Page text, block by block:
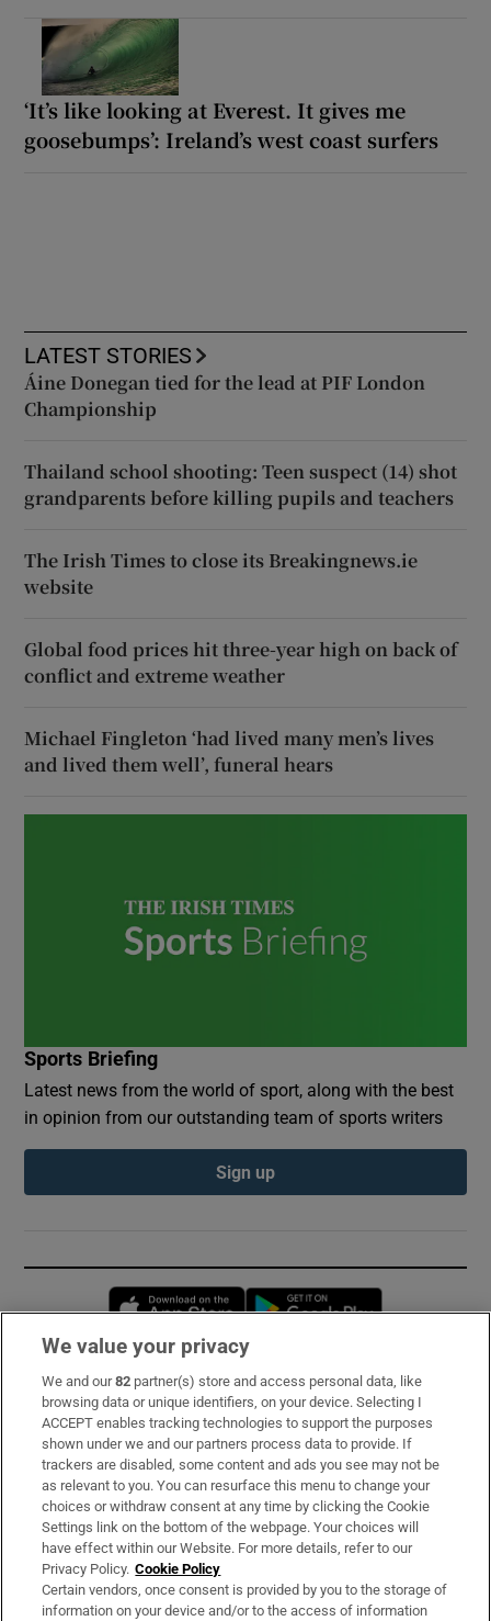
‘It’s like looking at Everest. It gives me
goosebumps’: Ireland’s west coast surfers
LATEST STORIES
Áine Donegan tied for the lead at PIF London
Championship
Thailand school shooting: Teen suspect (14) shot
grandparents before killing pupils and teachers
The Irish Times to close its Breakingnews.ie
website
Global food prices hit three-year high on back of
conflict and extreme weather
Michael Fingleton ‘had lived many men’s lives
and lived them well’, funeral hears
Sports Briefing
Latest news from the world of sport, along with the best
in opinion from our outstanding team of sports writers
Sign up
Opens in new window
Subscribe
Support
About Us
Irish Times Products & Services
OUR PARTNERS:
We value your privacy
We and our82 partner(s) store and access personal data, like
browsing data or unique identifiers, on your device. Selecting I
ACCEPT enables tracking technologies to support the purposes
shown under we and our partners process data to provide. If
trackers are disabled, some content and ads you see may not be
as relevant to you. You can resurface this menu to change your
choices or withdraw consent at any time by clicking the Cookie
Settings link on the bottom of the webpage. Your choices will
have effect within our Website. For more details, refer to our
Privacy Policy. Cookie Policy
Certain vendors, once consent is provided by you to the storage of
information on your device and/or to the access of information